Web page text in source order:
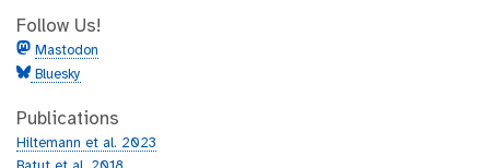
Follow Us!
Mastodon
Bluesky
Publications
Hiltemann et al. 2023